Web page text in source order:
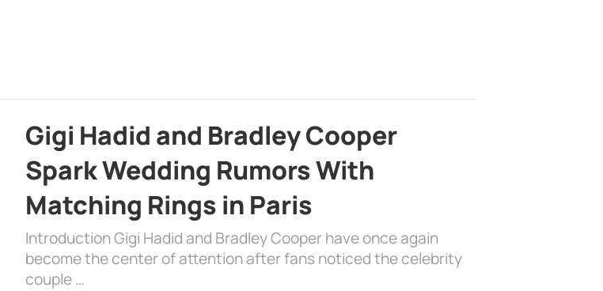
Gigi Hadid and Bradley Cooper
Spark Wedding Rumors With
Matching Rings in Paris
Introduction Gigi Hadid and Bradley Cooper have once again
become the center of attention after fans noticed the celebrity
couple …